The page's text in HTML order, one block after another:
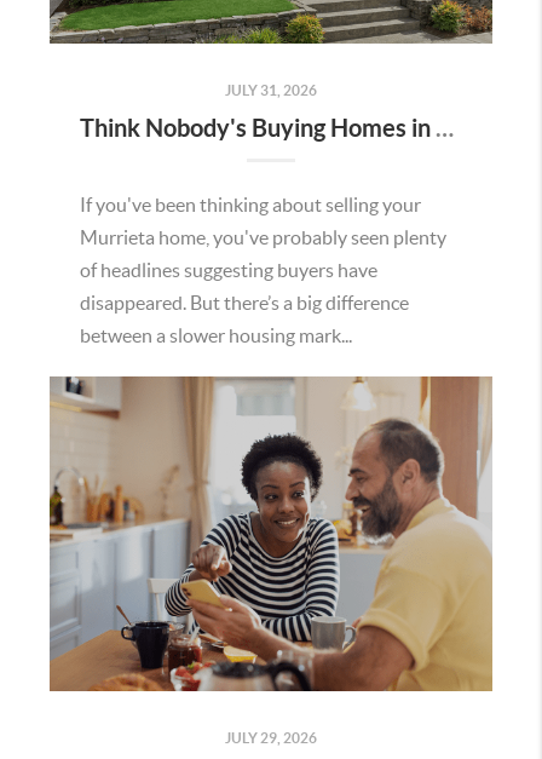
JULY 31, 2026
Think Nobody's Buying Homes in Murrieta Right Now? Think Again.
If you've been thinking about selling your
Murrieta home, you've probably seen plenty
of headlines suggesting buyers have
disappeared. But there’s a big difference
between a slower housing mark...
JULY 29, 2026